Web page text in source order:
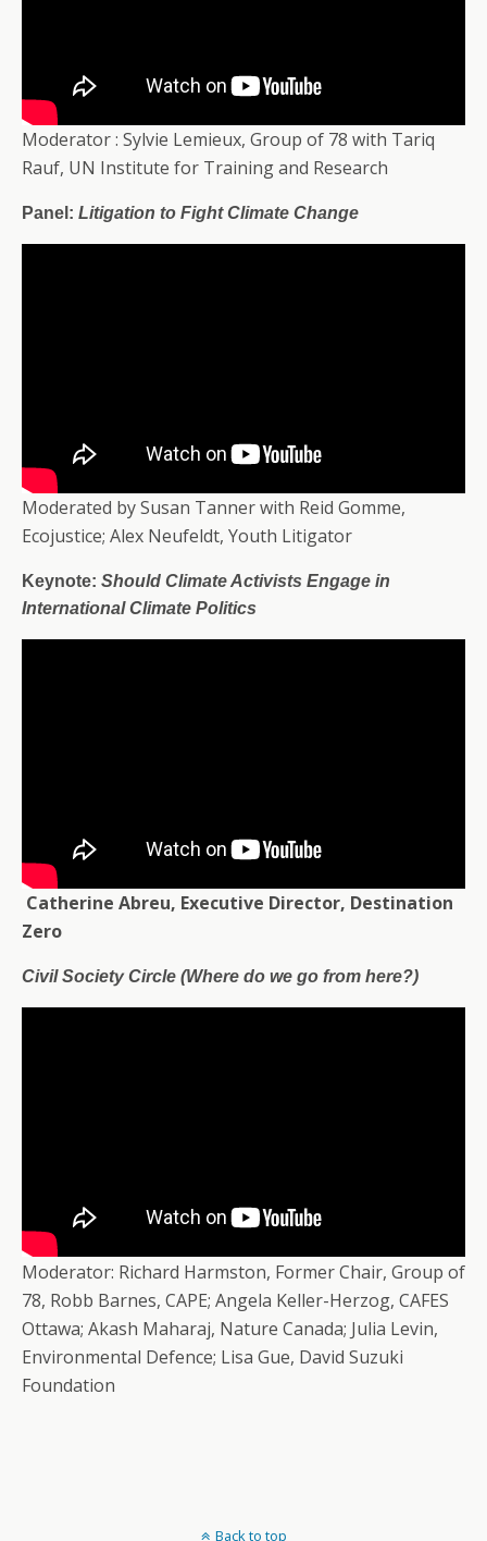
Moderator : Sylvie Lemieux, Group of 78 with Tariq
Rauf, UN Institute for Training and Research
Panel: Litigation to Fight Climate Change
Moderated by Susan Tanner with Reid Gomme,
Ecojustice; Alex Neufeldt, Youth Litigator
Keynote: Should Climate Activists Engage in
International Climate Politics
Catherine Abreu, Executive Director, Destination
Zero
Civil Society Circle (Where do we go from here?)
Moderator: Richard Harmston, Former Chair, Group of
78, Robb Barnes, CAPE; Angela Keller-Herzog, CAFES
Ottawa; Akash Maharaj, Nature Canada; Julia Levin,
Environmental Defence; Lisa Gue, David Suzuki
Foundation
Back to top